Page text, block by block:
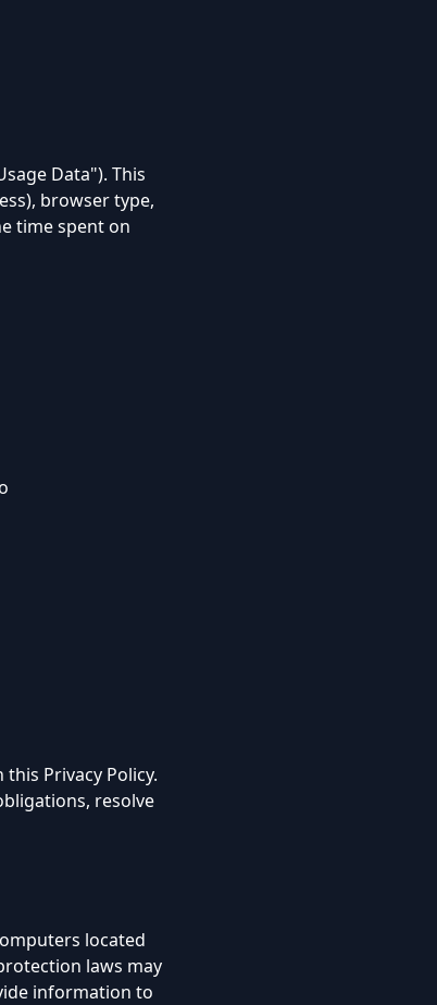
Data"). This
browser type,
time spent on
Privacy Policy.
resolve
located
laws may
information to